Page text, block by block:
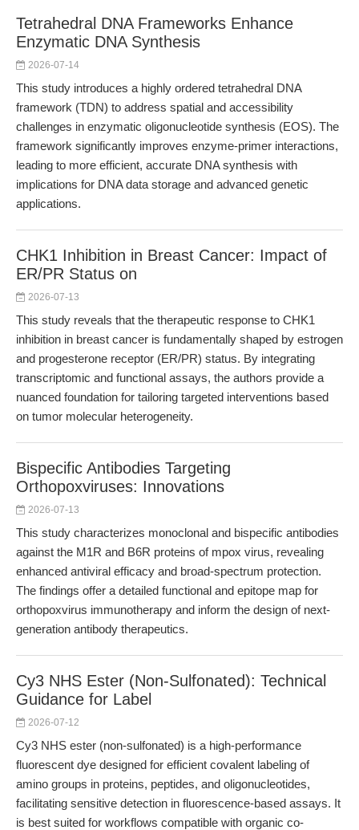
Tetrahedral DNA Frameworks Enhance
Enzymatic DNA Synthesis
2026-07-14
This study introduces a highly ordered tetrahedral DNA
framework (TDN) to address spatial and accessibility
challenges in enzymatic oligonucleotide synthesis (EOS). The
framework significantly improves enzyme-primer interactions,
leading to more efficient, accurate DNA synthesis with
implications for DNA data storage and advanced genetic
applications.
CHK1 Inhibition in Breast Cancer: Impact of
ER/PR Status on
2026-07-13
This study reveals that the therapeutic response to CHK1
inhibition in breast cancer is fundamentally shaped by estrogen
and progesterone receptor (ER/PR) status. By integrating
transcriptomic and functional assays, the authors provide a
nuanced foundation for tailoring targeted interventions based
on tumor molecular heterogeneity.
Bispecific Antibodies Targeting
Orthopoxviruses: Innovations
2026-07-13
This study characterizes monoclonal and bispecific antibodies
against the M1R and B6R proteins of mpox virus, revealing
enhanced antiviral efficacy and broad-spectrum protection.
The findings offer a detailed functional and epitope map for
orthopoxvirus immunotherapy and inform the design of next-
generation antibody therapeutics.
Cy3 NHS Ester (Non-Sulfonated): Technical
Guidance for Label
2026-07-12
Cy3 NHS ester (non-sulfonated) is a high-performance
fluorescent dye designed for efficient covalent labeling of
amino groups in proteins, peptides, and oligonucleotides,
facilitating sensitive detection in fluorescence-based assays. It
is best suited for workflows compatible with organic co-